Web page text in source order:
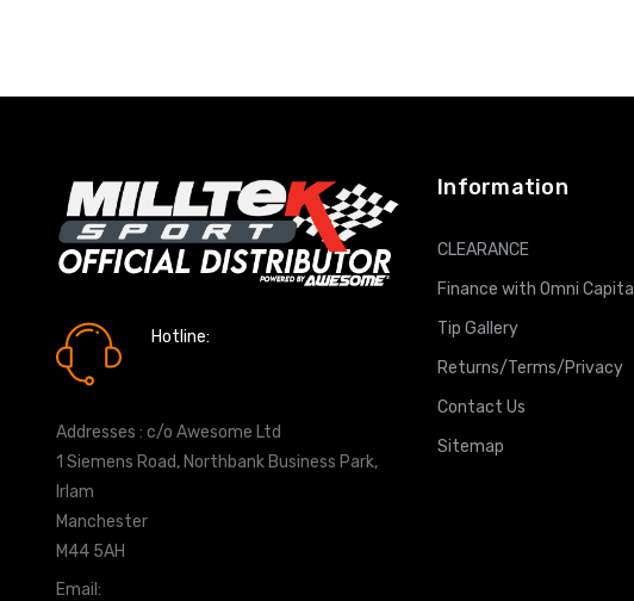
Hotline:
Addresses : c/o Awesome Ltd
1 Siemens Road, Northbank Business Park,
Irlam
Manchester
M44 5AH
Email:
Information
CLEARANCE
Finance with Omni
Tip Gallery
Returns/Terms/Privacy
Contact Us
Sitemap